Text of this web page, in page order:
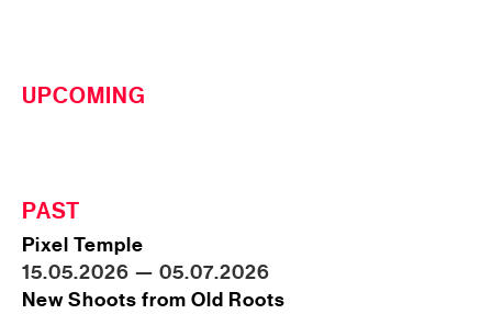
UPCOMING
PAST
Pixel Temple
15.05.2026 — 05.07.2026
New Shoots from Old Roots